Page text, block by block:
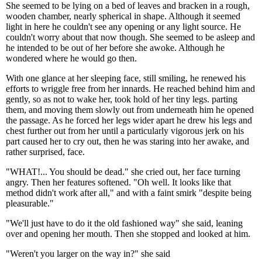
She seemed to be lying on a bed of leaves and bracken in a rough,
wooden chamber, nearly spherical in shape. Although it seemed
light in here he couldn't see any opening or any light source. He
couldn't worry about that now though. She seemed to be asleep and
he intended to be out of her before she awoke. Although he
wondered where he would go then.
With one glance at her sleeping face, still smiling, he renewed his
efforts to wriggle free from her innards. He reached behind him and
gently, so as not to wake her, took hold of her tiny legs. parting
them, and moving them slowly out from underneath him he opened
the passage. As he forced her legs wider apart he drew his legs and
chest further out from her until a particularly vigorous jerk on his
part caused her to cry out, then he was staring into her awake, and
rather surprised, face.
"WHAT!... You should be dead." she cried out, her face turning
angry. Then her features softened. "Oh well. It looks like that
method didn't work after all," and with a faint smirk "despite being
pleasurable."
"We'll just have to do it the old fashioned way" she said, leaning
over and opening her mouth. Then she stopped and looked at him.
"Weren't you larger on the way in?" she said